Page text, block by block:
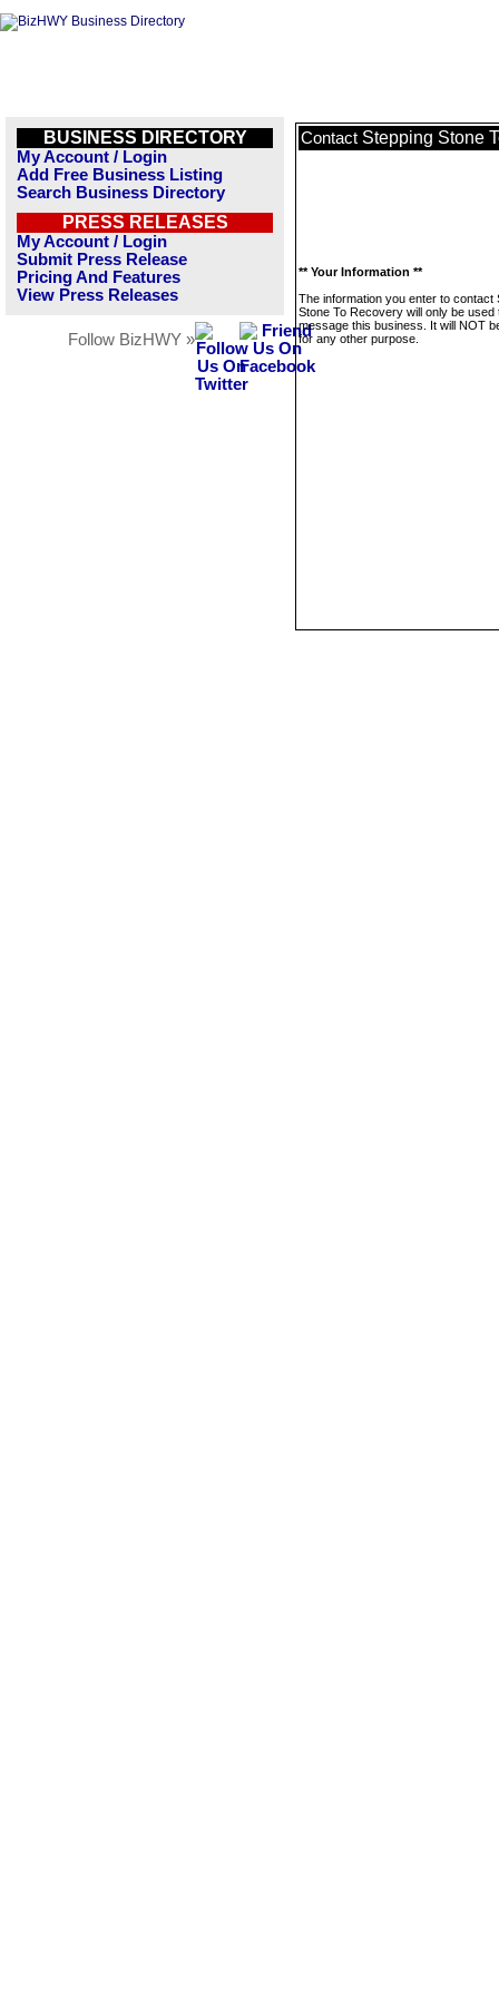
BUSINESS DIRECTORY
My Account / Login
Add Free Business Listing
Search Business Directory
PRESS RELEASES
My Account / Login
Submit Press Release
Pricing And Features
View Press Releases
Follow BizHWY »
Contact Stepping Stone
** Your Information **
The information you enter to contact
Stone To Recovery will only be used
message this business. It will NOT
for any other purpose.